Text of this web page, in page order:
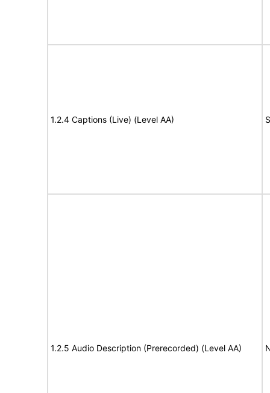
1.2.4 Captions (Live) (Level AA)
1.2.5 Audio Description (Prerecorded) (Level AA)